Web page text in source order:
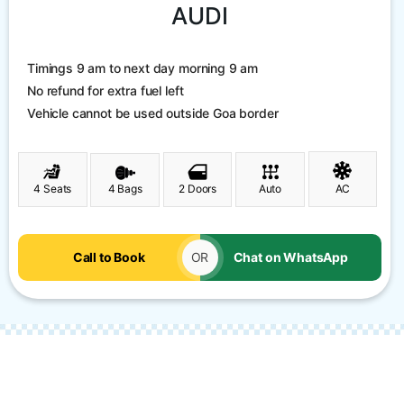
AUDI
Timings 9 am to next day morning 9 am
No refund for extra fuel left
Vehicle cannot be used outside Goa border
4 Seats 4 Bags 2 Doors Auto AC
Call to Book OR Chat on WhatsApp